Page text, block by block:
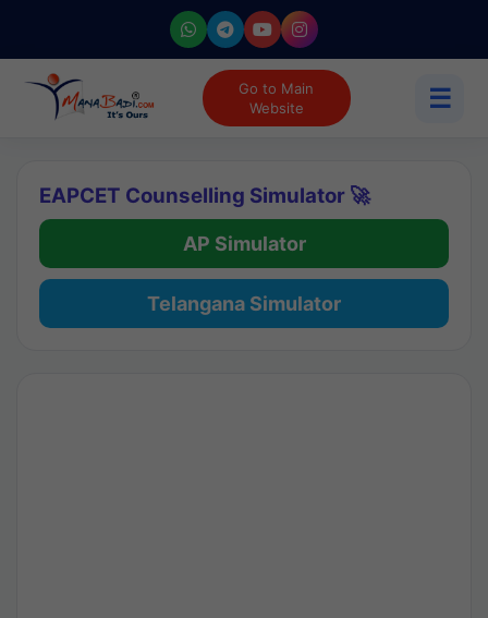
Go to Main
Website
☰
EAPCET Counselling Simulator 🚀
AP Simulator
Telangana Simulator